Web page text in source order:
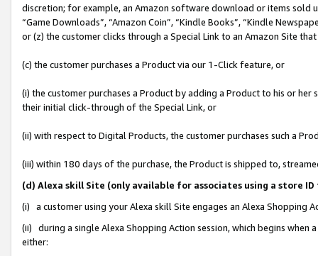
discretion; for example, an Amazon software download or items sold
“Game Downloads”, “Amazon Coin”, “Kindle Books”, “Kindle
or (z) the customer clicks through a Special Link to an Amazon Site
(c) the customer purchases a Product via our 1-Click feature, or
(i) the customer purchases a Product by adding a Product to his or
their initial click-through of the Special Link, or
(ii) with respect to Digital Products, the customer purchases such a
(iii) within 180 days of the purchase, the Product is shipped to,
(d) Alexa skill Site (only available for associates using a store
(i) a customer using your Alexa skill Site engages an Alexa Shopping
(ii) during a single Alexa Shopping Action session, which begins when
either: